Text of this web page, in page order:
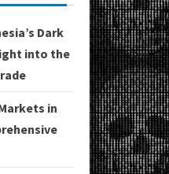
Dark
into the
in